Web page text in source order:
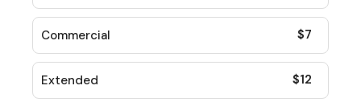
Commercial $7
Extended $12